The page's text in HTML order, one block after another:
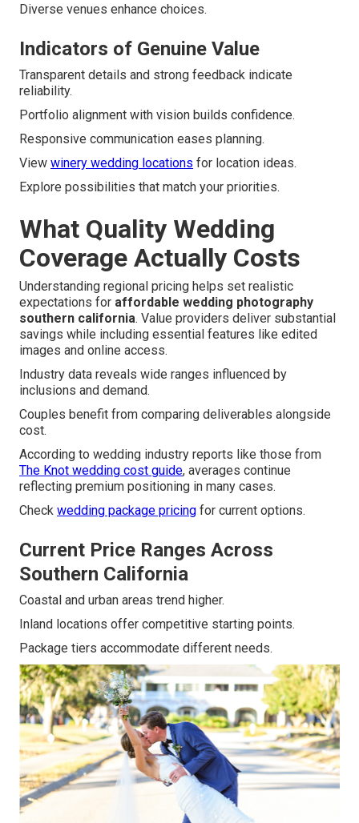
Diverse venues enhance choices.
Indicators of Genuine Value
Transparent details and strong feedback indicate
reliability.
Portfolio alignment with vision builds confidence.
Responsive communication eases planning.
View winery wedding locations for location ideas.
Explore possibilities that match your priorities.
What Quality Wedding
Coverage Actually Costs
Understanding regional pricing helps set realistic
expectations for affordable wedding photography
southern california. Value providers deliver substantial
savings while including essential features like edited
images and online access.
Industry data reveals wide ranges influenced by
inclusions and demand.
Couples benefit from comparing deliverables alongside
cost.
According to wedding industry reports like those from
The Knot wedding cost guide, averages continue
reflecting premium positioning in many cases.
Check wedding package pricing for current options.
Current Price Ranges Across
Southern California
Coastal and urban areas trend higher.
Inland locations offer competitive starting points.
Package tiers accommodate different needs.